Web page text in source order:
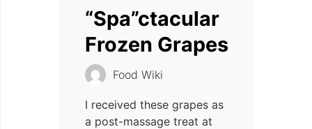
“Spa”ctacular
Frozen Grapes
Food Wiki
I received these grapes as
a post-massage treat at